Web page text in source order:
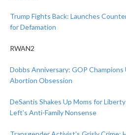
Trump Fights Back: Launches
for Defamation
RWAN2
Dobbs Anniversary: GOP Champions
Abortion Obsession
DeSantis Shakes Up Moms for
Left’s Anti-Family Nonsense